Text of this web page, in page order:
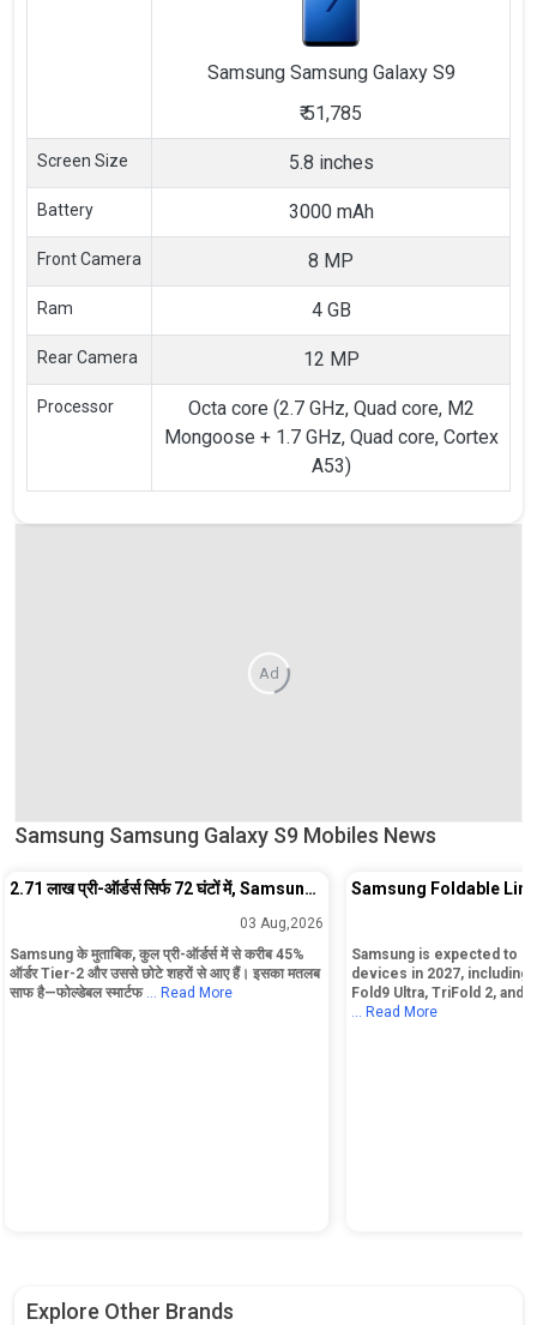
Samsung Samsung Galaxy S9
₹51,785
Screen Size 5.8 inches
Battery 3000 mAh
Front Camera 8 MP
Ram 4 GB
Rear Camera 12 MP
Processor
Octa core (2.7 GHz, Quad core, M2
Mongoose + 1.7 GHz, Quad core, Cortex
A53)
Ad
Samsung Samsung Galaxy S9 Mobiles News
2.71 लाख प्री-ऑर्डर्स सिर्फ 72 घंटों में, Samsung
के नए Fold Phones ने मचा दिया तहलका!03 Aug,2026
Samsung के मुताबिक, कुल प्री-ऑर्डर्स में से करीब 45%
ऑर्डर Tier-2 और उससे छोटे शहरों से आए हैं। इसका मतलब
साफ है—फोल्डेबल स्मार्टफ
... Read More
Samsung Foldable
Samsung is expected to
devices in 2027, including
Fold9 Ultra, TriFold 2, and
... Read More
Explore Other Brands